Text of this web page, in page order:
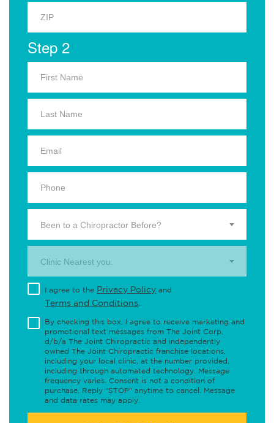
Step 2
Been to a Chiropractor Before?
Clinic Nearest you.
I agree to the Privacy Policy and
Terms and Conditions
By checking this box, I agree to receive marketing and
promotional text messages from The Joint Corp.
d/b/a The Joint Chiropractic and independently
owned The Joint Chiropractic franchise locations,
including your local clinic, at the number provided,
including through automated technology. Message
frequency varies. Consent is not a condition of
purchase. Reply "STOP" anytime to cancel. Message
and data rates may apply.